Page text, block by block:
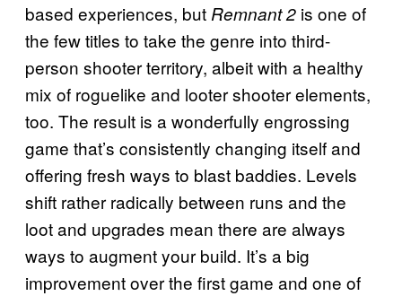
based experiences, but Remnant 2 is one of
the few titles to take the genre into third-
person shooter territory, albeit with a healthy
mix of roguelike and looter shooter elements,
too. The result is a wonderfully engrossing
game that’s consistently changing itself and
offering fresh ways to blast baddies. Levels
shift rather radically between runs and the
loot and upgrades mean there are always
ways to augment your build. It’s a big
improvement over the first game and one of